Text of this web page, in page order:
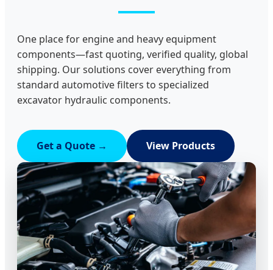
One place for engine and heavy equipment
components—fast quoting, verified quality, global
shipping. Our solutions cover everything from
standard automotive filters to specialized
excavator hydraulic components.
Get a Quote → View Products